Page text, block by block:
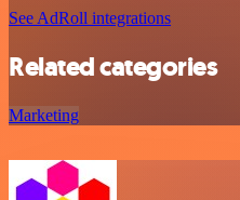
See AdRoll integrations
Related categories
Marketing